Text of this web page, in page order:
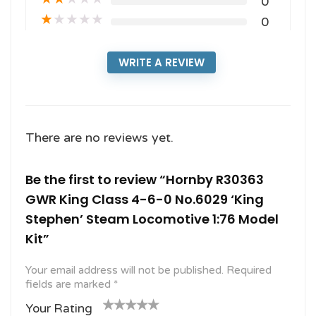
★★★★★ 0
WRITE A REVIEW
There are no reviews yet.
Be the first to review “Hornby R30363
GWR King Class 4-6-0 No.6029 ‘King
Stephen’ Steam Locomotive 1:76 Model
Kit”
Your email address will not be published. Required
fields are marked *
Your Rating